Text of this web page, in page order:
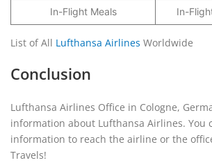
In-Flight Meals In-
List of All Lufthansa Airlines Worldwide
Conclusion
Lufthansa Airlines Office in Cologne,
information about Lufthansa Airlines. You
information to reach the airline or the
Travels!